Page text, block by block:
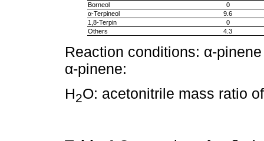
Borneol
0
α-Terpineol
9.6
1,8-Terpin
0
Others
4.3
Reaction conditions: α-
α-pinene:
H2O: acetonitrile mass ratio